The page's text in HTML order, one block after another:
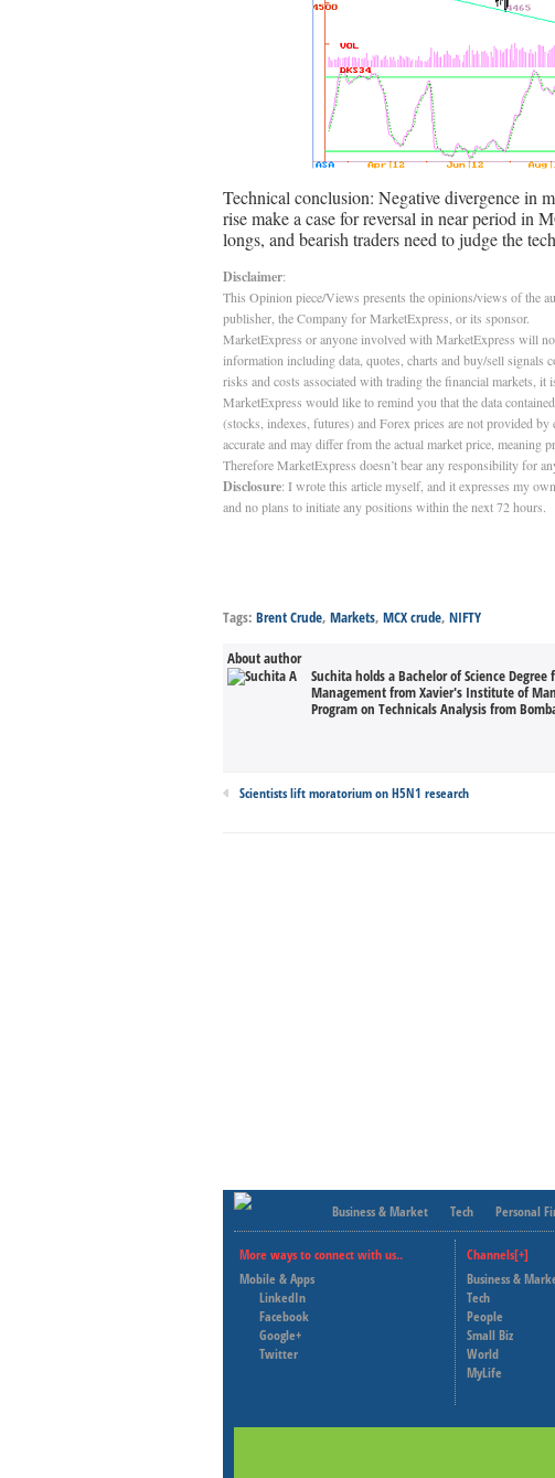
Technical conclusion: Negative divergence in
rise make a case for reversal in near period in
longs, and bearish traders need to judge the
Disclaimer:
This Opinion piece/Views presents the opinions/views of the
publisher, the Company for MarketExpress, or its sponsor.
MarketExpress or anyone involved with MarketExpress will
information including data, quotes, charts and buy/sell
risks and costs associated with trading the financial markets,
MarketExpress would like to remind you that the data
(stocks, indexes, futures) and Forex prices are not provided
accurate and may differ from the actual market price, meaning
Therefore MarketExpress doesn’t bear any responsibility for
Disclosure: I wrote this article myself, and it expresses my
and no plans to initiate any positions within the next 72 hours.
Tags: Brent Crude, Markets, MCX crude, NIFTY
About author
Suchita holds a Bachelor of Science
Management from Xavier's Institute of
Program on Technicals Analysis from
Scientists lift moratorium on H5N1 research
Business & Market Tech Personal
More ways to connect with us..
Mobile & Apps
LinkedIn
Facebook
Google+
Twitter
Channels[+]
Business &
Tech
People
Small Biz
World
MyLife